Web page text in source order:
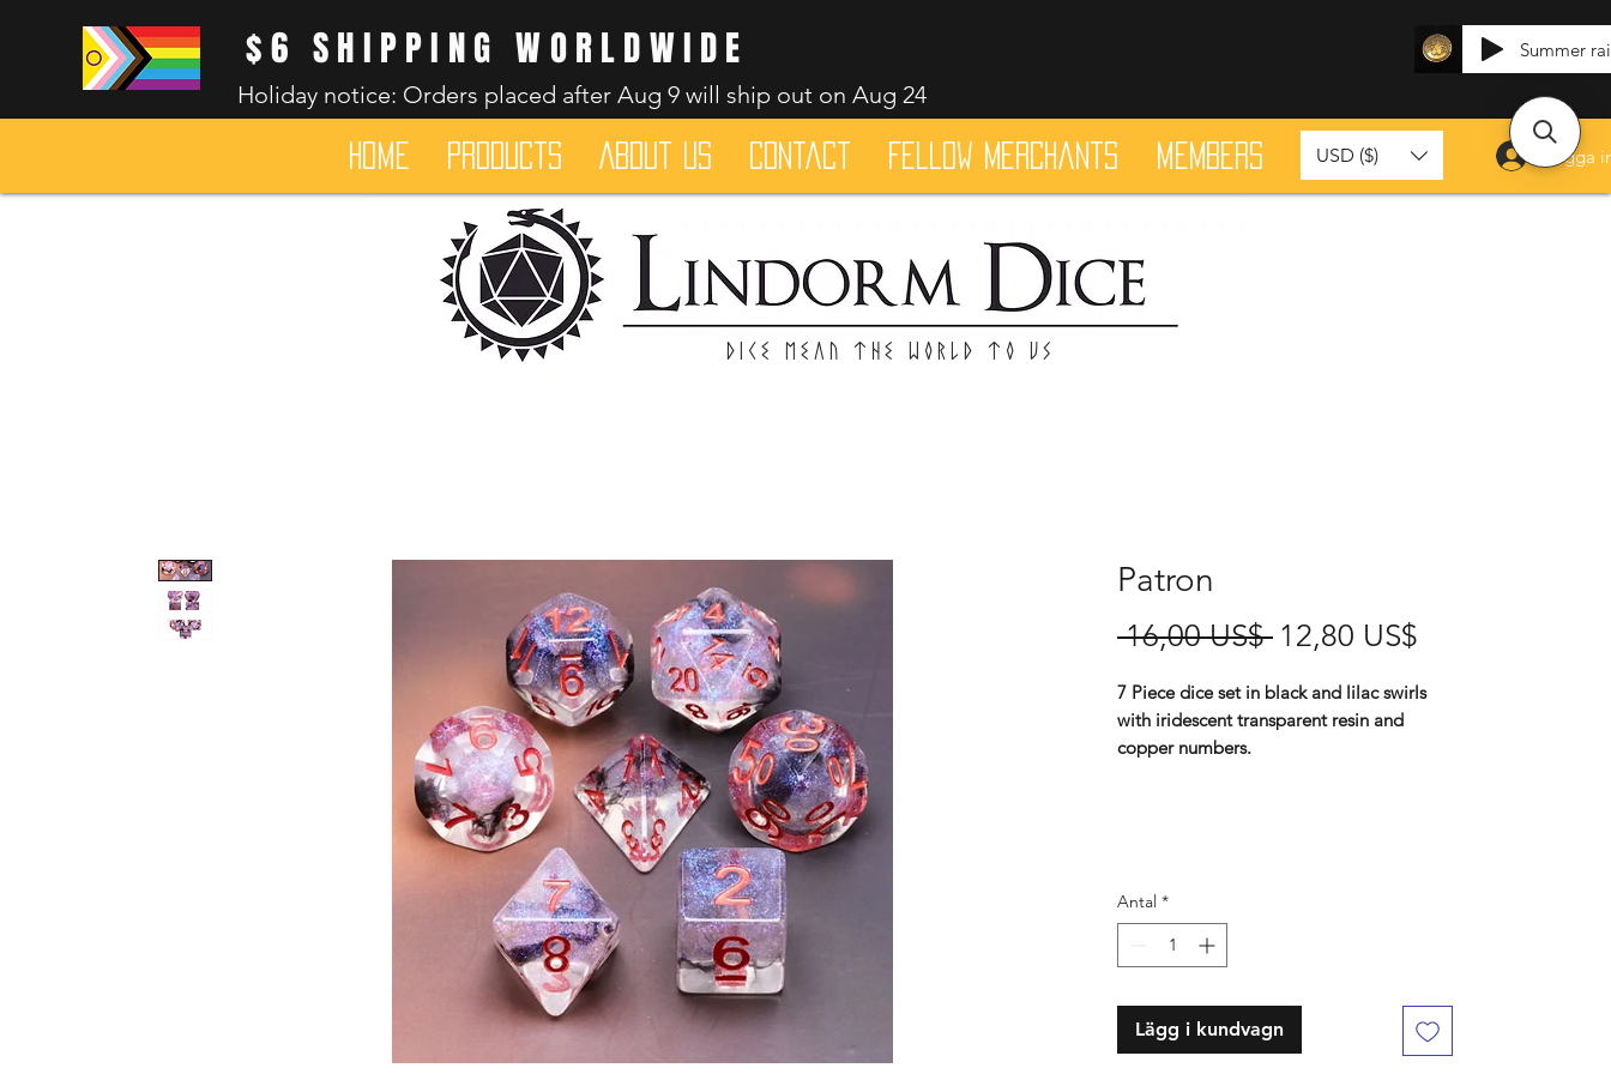
$6 SHIPPING WORLDWIDE
Holiday notice: Orders placed after Aug 9 will ship out on Aug 24
Summer
HOME Products About Us Contact Fellow merchants Members Logga
USD ($)
Dice mean the woRlD to uS
Patron
16,00 US$ Ordinarie
12,80 US$
7 Piece dice set in black and lilac swirls
with iridescent transparent resin and
copper numbers.
Antal *
Lägg i kundvagn